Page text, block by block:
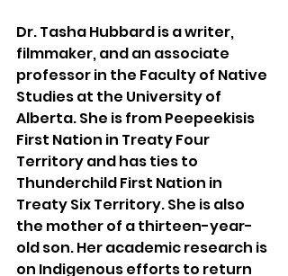
Dr. Tasha Hubbard is a writer,
filmmaker, and an associate
professor in the Faculty of Native
Studies at the University of
Alberta. She is from Peepeekisis
First Nation in Treaty Four
Territory and has ties to
Thunderchild First Nation in
Treaty Six Territory. She is also
the mother of a thirteen-year-
old son. Her academic research is
on Indigenous efforts to return